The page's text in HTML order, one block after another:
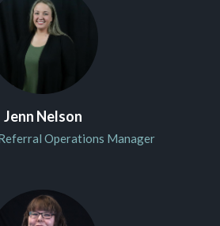
Jenn Nelson
Operations Manager